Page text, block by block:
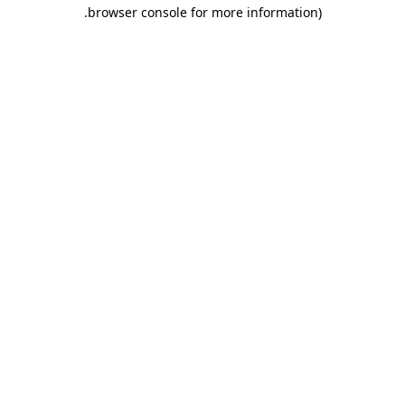
browser console for more information)
.